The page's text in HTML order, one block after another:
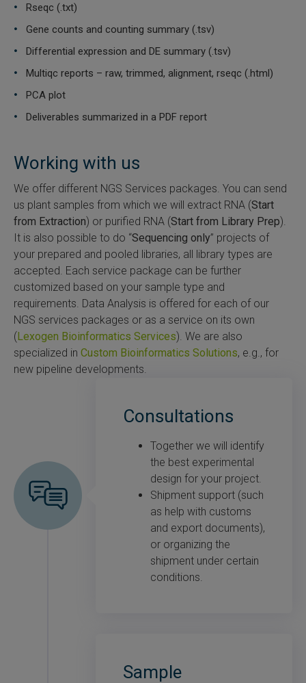
Rseqc (.txt)
Gene counts and counting summary (.tsv)
Differential expression and DE summary (.tsv)
Multiqc reports – raw, trimmed, alignment, rseqc (.html)
PCA plot
Deliverables summarized in a PDF report
Working with us
We offer different NGS Services packages. You can send
us plant samples from which we will extract RNA (Start
from Extraction) or purified RNA (Start from Library Prep).
It is also possible to do “Sequencing only” projects of
your prepared and pooled libraries, all library types are
accepted. Each service package can be further
customized based on your sample type and
requirements. Data Analysis is offered for each of our
NGS services packages or as a service on its own
(Lexogen Bioinformatics Services). We are also
specialized in Custom Bioinformatics Solutions, e.g., for
new pipeline developments.
Consultations
Together we will identify
the best experimental
design for your project.
Shipment support (such
as help with customs
and export documents),
or organizing the
shipment under certain
conditions.
Sample